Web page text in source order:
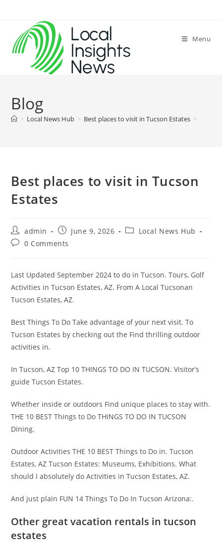
content
Menu
Blog
> Local News Hub > Best places to visit in Tucson Estates >
Best places to visit in Tucson
Estates
Post
author:
admin
Post
published:
June 9, 2026
PostLocal News Hub
Post0 Comments
Last Updated September 2024 to do in Tucson. Tours, Golf
Activities in Tucson Estates, AZ. From A Local Tucsonan
Tucson Estates, AZ.
Best Things To Do Take advantage of your next visit. To
Tucson Estates by checking out the Find thrilling outdoor
activities in.
In Tucson, AZ Top 10 THINGS TO DO IN TUCSON. Visitor’s
guide Tucson Estates.
Whether inside or outdoors Find unique places to stay with.
THE 10 BEST Things to Do THINGS TO DO IN TUCSON
Dining.
Outdoor Activities THE 10 BEST Things to Do in. Tucson
Estates, AZ Tucson Estates: Museums, Exhibitions. What
should I absolutely do Activities in Tucson Estates, AZ.
And just plain FUN 14 Things To Do In Tucson Arizona:.
Other great vacation rentals in tucson
estates